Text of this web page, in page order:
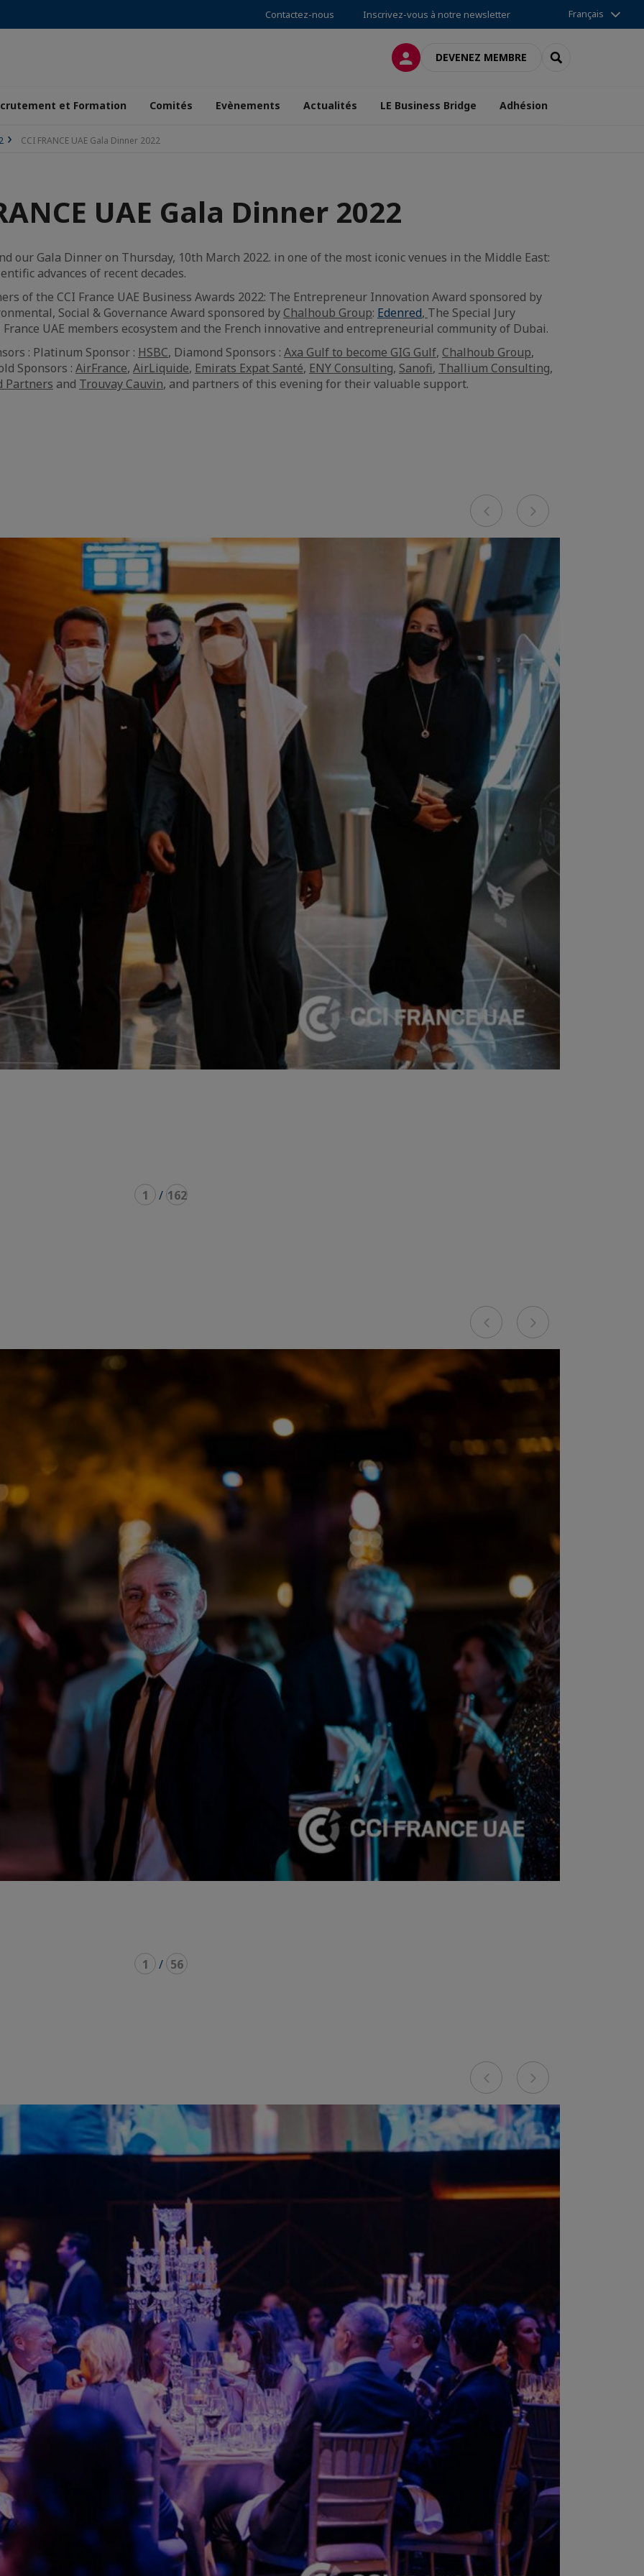
Contactez-nous Inscrivez-vous à notre newsletter Français
CONNEXIONDEVENEZ MEMBRE RECHERCHER
et Formation Comités Evènements Actualités LE Business Bridge Adhésion
CCI FRANCE UAE Gala Dinner 2022
UAE Gala Dinner 2022
our Gala Dinner on Thursday, 10th March 2022. in one of the most iconic venues in the Middle East:
advances of recent decades.
of the CCI France UAE Business Awards 2022: The Entrepreneur Innovation Award sponsored by
Social & Governance Award sponsored by Chalhoub Group: Edenred, The Special Jury
UAE members ecosystem and the French innovative and entrepreneurial community of Dubai.
: Platinum Sponsor : HSBC, Diamond Sponsors : Axa Gulf to become GIG Gulf, Chalhoub Group,
Sponsors : AirFrance, AirLiquide, Emirats Expat Santé, ENY Consulting, Sanofi, Thallium Consulting,
Partners and Trouvay Cauvin, and partners of this evening for their valuable support.
Previous
1 / 162
Previous
1 / 56
Previous